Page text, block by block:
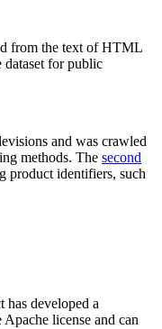
from the text of HTML
dataset for public
and was crawled
methods. The second
product identifiers, such
has developed a
license and can